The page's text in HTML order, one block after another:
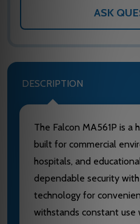
ASK
DESCRIPTION
The Falcon MA561P is
built for commercial
hospitals, and
dependable security
technology for
withstands constant